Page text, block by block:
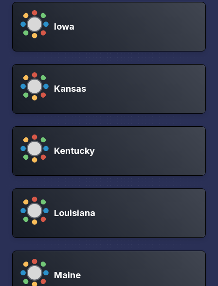
Iowa
Kansas
Kentucky
Louisiana
Maine